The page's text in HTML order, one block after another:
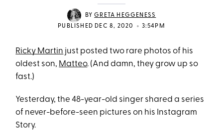
BYGRETA HEGGENESS
PUBLISHED DEC 8, 2020
• 3:54PM
Ricky Martin just posted two rare photos of his
oldest son, Matteo. (And damn, they grow up so
fast.)
Yesterday, the 48-year-old singer shared a series
of never-before-seen pictures on his Instagram
Story.